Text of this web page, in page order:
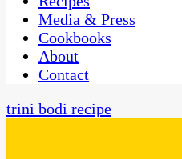
Media & Press
Cookbooks
About
Contact
trini bodi recipe